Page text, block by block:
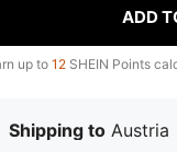
ADD
up to12 SHEIN Points
Shipping to Austria